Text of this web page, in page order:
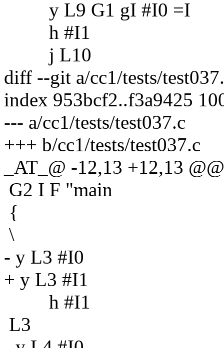
y L9 G1 gI #I0 =I
h #I1
j L10
diff --git a/cc1/tests/
index 953bcf2..f3a9425
--- a/cc1/tests/test037.c
+++ b/cc1/tests/test037.c
_AT_@ -12,13 +12,13
G2 I F "main
{
\
- y L3 #I0
+ y L3 #I1
h #I1
L3